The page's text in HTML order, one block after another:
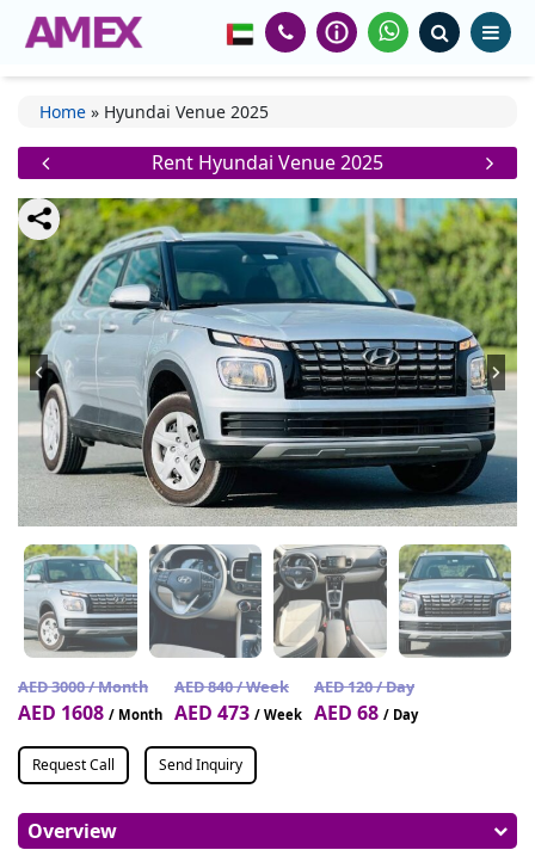
Home » Hyundai Venue 2025
Rent Hyundai Venue 2025
AED 3000 / Month
AED 1608 / Month
AED 840 / Week
AED 473 / Week
AED 120 / Day
AED 68 / Day
Request Call Send Inquiry
Overview